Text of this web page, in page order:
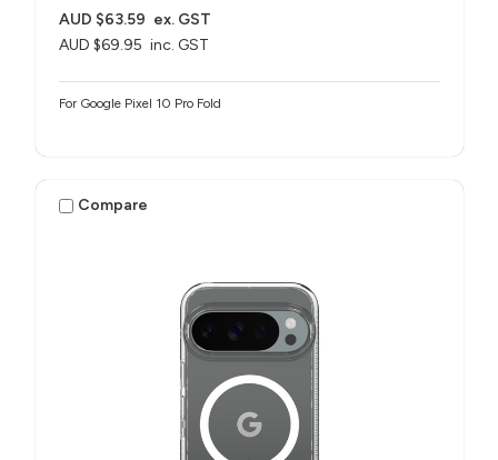
AUD $69.95 inc. GST
AUD $63.59 ex. GST
For Google Pixel 10 Pro Fold
Compare